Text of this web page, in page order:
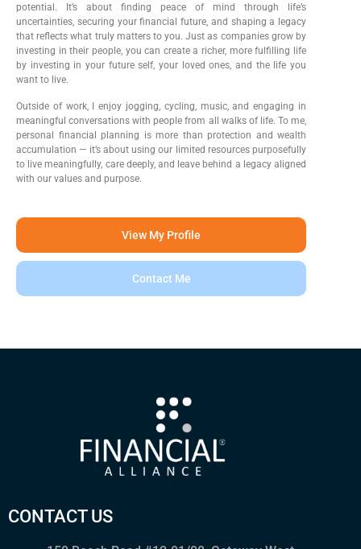
potential. It’s about finding peace of mind through life’s
uncertainties, securing your financial future, and shaping a legacy
that reflects what truly matters to you. Just as companies grow by
investing in their people, you can create a richer, more fulfilling life
by investing in your future self, your loved ones, and the life you
want to live.
Outside of work, I enjoy jogging, cycling, music, and engaging in
meaningful conversations with people from all walks of life. To me,
personal financial planning is more than protection and wealth
accumulation — it’s about using our limited resources purposefully
to live meaningfully, care deeply, and leave behind a legacy aligned
with our values and purpose.
View My Profile
Contact Me
CONTACT US